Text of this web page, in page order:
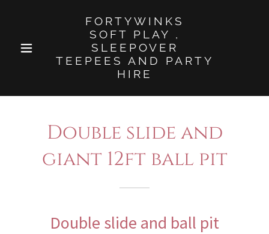
FORTYWINKS
SOFT PLAY ,
SLEEPOVER
TEEPEES AND PARTY
HIRE
Double slide and
giant 12ft ball pit
Double slide and ball pit